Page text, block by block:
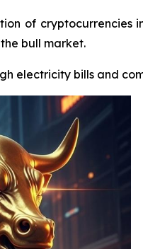
of cryptocurrencies
bull market.
electricity bills and